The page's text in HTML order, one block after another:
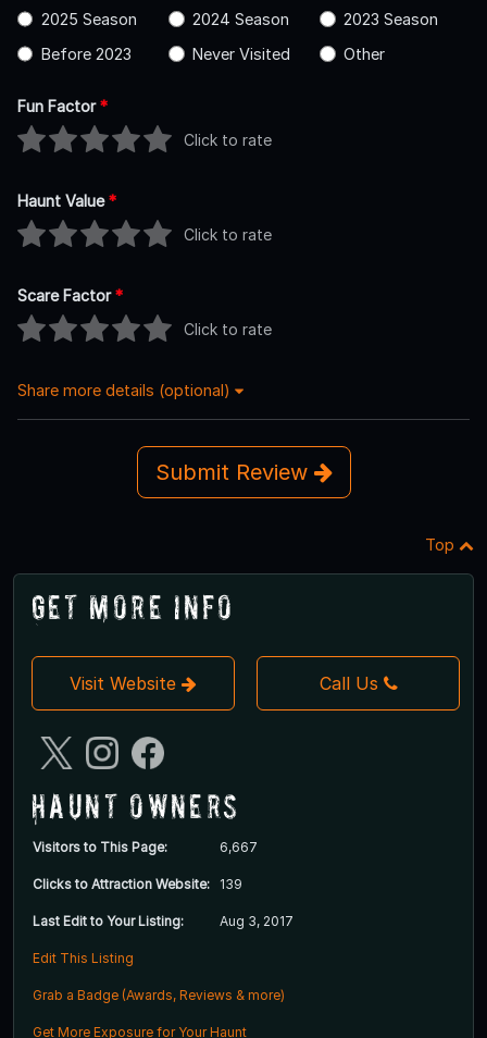
2025 Season
2024 Season
2023 Season
Before 2023
Never Visited Other
Fun Factor*
Click to rate
Haunt Value*
Click to rate
Scare Factor*
Click to rate
Share more details (optional)
Submit Review
Top
Get More Info
Visit Website Call Us
Haunt Owners
Visitors to This Page: 6,667
Clicks to Attraction Website: 139
Last Edit to Your Listing: Aug 3, 2017
Edit This Listing
Grab a Badge (Awards, Reviews & more)
Get More Exposure for Your Haunt